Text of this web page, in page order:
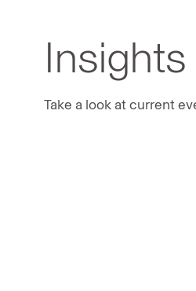
Insights
Take a look at current